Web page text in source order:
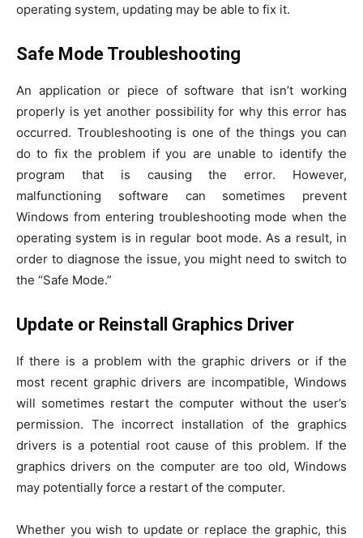
operating system, updating may be able to fix it.
Safe Mode Troubleshooting
An application or piece of software that isn’t working
properly is yet another possibility for why this error has
occurred. Troubleshooting is one of the things you can
do to fix the problem if you are unable to identify the
program that is causing the error. However,
malfunctioning software can sometimes prevent
Windows from entering troubleshooting mode when the
operating system is in regular boot mode. As a result, in
order to diagnose the issue, you might need to switch to
the “Safe Mode.”
Update or Reinstall Graphics Driver
If there is a problem with the graphic drivers or if the
most recent graphic drivers are incompatible, Windows
will sometimes restart the computer without the user’s
permission. The incorrect installation of the graphics
drivers is a potential root cause of this problem. If the
graphics drivers on the computer are too old, Windows
may potentially force a restart of the computer.
Whether you wish to update or replace the graphic, this